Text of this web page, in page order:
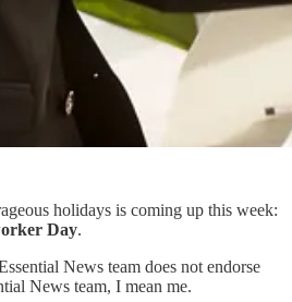
holidays is coming up this week:
Day.
News team does not endorse
News team, I mean me.